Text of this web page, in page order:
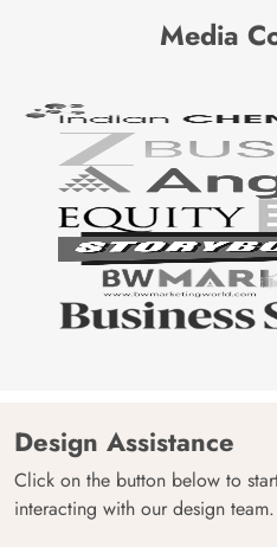
Media
Design Assistance
Click on the button below to
interacting with our design team.